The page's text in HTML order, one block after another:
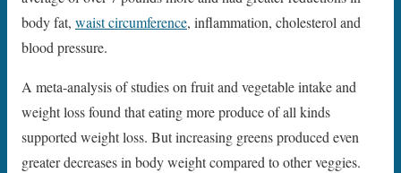
body fat, waist circumference, inflammation, cholesterol and
blood pressure.
A meta-analysis of studies on fruit and vegetable intake and
weight loss found that eating more produce of all kinds
supported weight loss. But increasing greens produced even
greater decreases in body weight compared to other veggies.